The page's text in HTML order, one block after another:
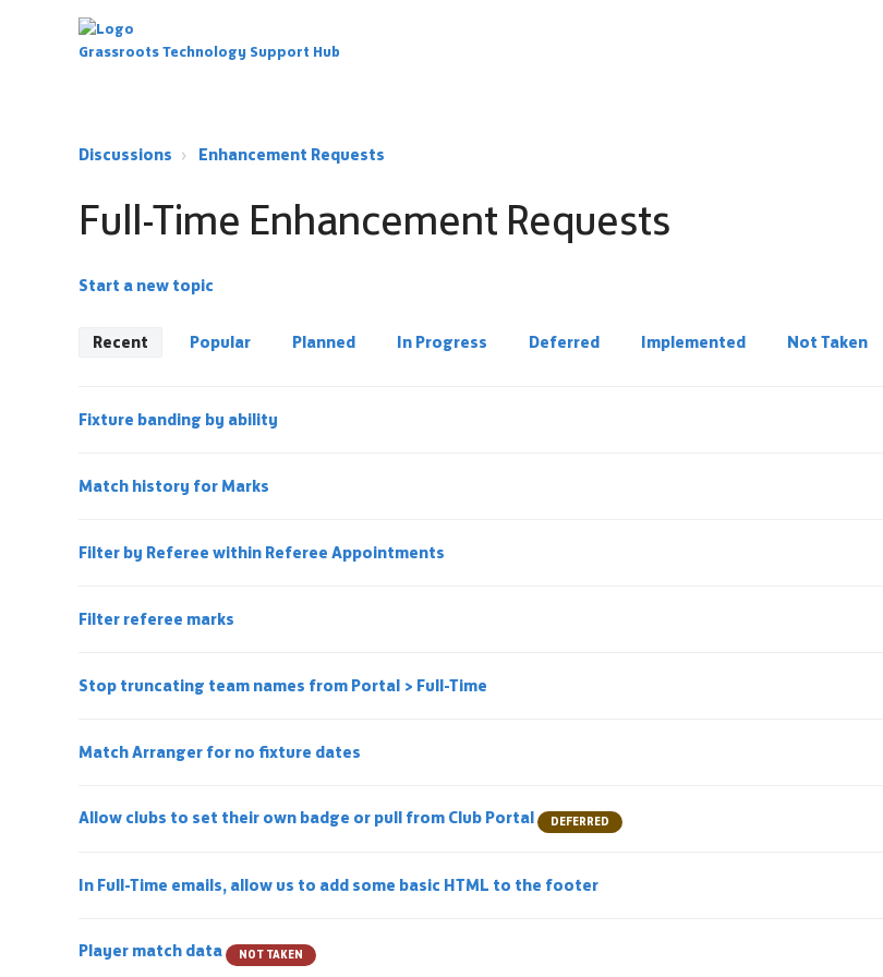
Grassroots Technology Support Hub
Discussions Enhancement Requests
Full-Time Enhancement Requests
Start a new topic
Recent Popular Planned In Progress Deferred Implemented Not Taken
Fixture banding by ability
Match history for Marks
Filter by Referee within Referee Appointments
Filter referee marks
Stop truncating team names from Portal > Full-Time
Match Arranger for no fixture dates
Allow clubs to set their own badge or pull from Club Portal DEFERRED
In Full-Time emails, allow us to add some basic HTML to the footer
Player match data NOT TAKEN